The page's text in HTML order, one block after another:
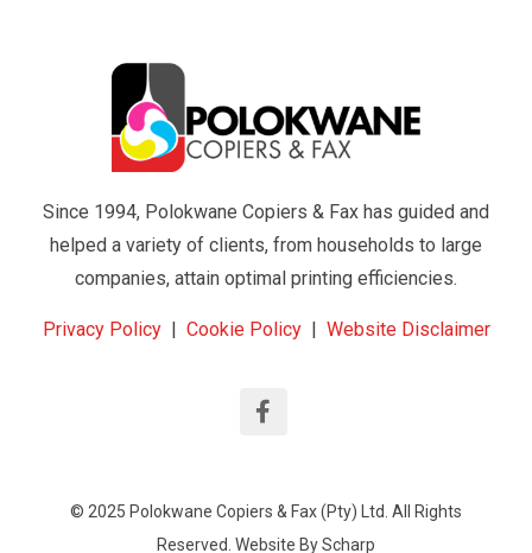
Since 1994, Polokwane Copiers & Fax has guided and
helped a variety of clients, from households to large
companies, attain optimal printing efficiencies.
Privacy Policy| Cookie Policy| Website Disclaimer
© 2025 Polokwane Copiers & Fax (Pty) Ltd. All Rights
Reserved. Website ByScharp